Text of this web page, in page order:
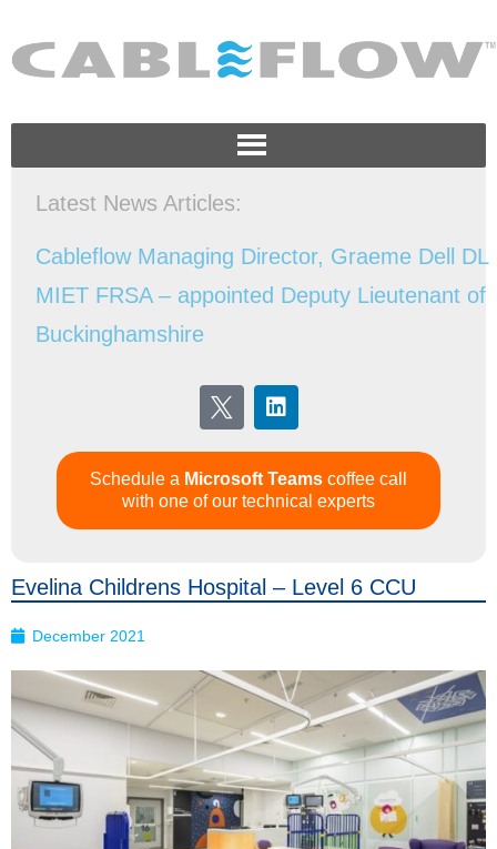
Latest News Articles:
Schedule a Microsoft Teams coffee call
with one of our technical experts
Evelina Childrens Hospital – Level 6 CCU
December 2021